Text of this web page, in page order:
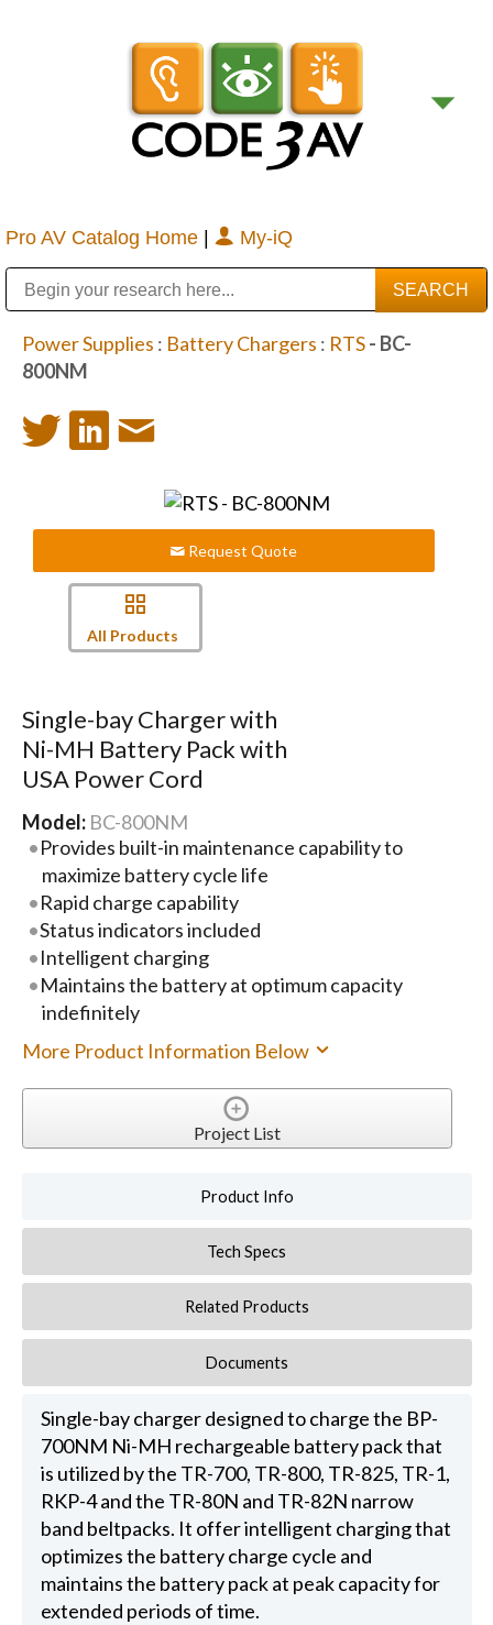
Pro AV Catalog Home | My-iQ
Power Supplies : Battery Chargers : RTS- BC-
800NM
Request Quote
All Products
Single-bay Charger with
Ni-MH Battery Pack with
USA Power Cord
Model: BC-800NM
Provides built-in maintenance capability to
maximize battery cycle life
Rapid charge capability
Status indicators included
Intelligent charging
Maintains the battery at optimum capacity
indefinitely
More Product Information Below
Project List
Product Info
Tech Specs
Related Products
Documents
Single-bay charger designed to charge the BP-
700NM Ni-MH rechargeable battery pack that
is utilized by the TR-700, TR-800, TR-825, TR-1,
RKP-4 and the TR-80N and TR-82N narrow
band beltpacks. It offer intelligent charging that
optimizes the battery charge cycle and
maintains the battery pack at peak capacity for
extended periods of time.